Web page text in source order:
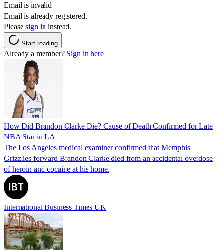
Email is invalid
Email is already registered.
Please sign in instead.
Start reading
Already a member? Sign in here
How Did Brandon Clarke Die? Cause of Death Confirmed for Late
NBA Star in LA
The Los Angeles medical examiner confirmed that Memphis
Grizzlies forward Brandon Clarke died from an accidental overdose
of heroin and cocaine at his home.
International Business Times UK